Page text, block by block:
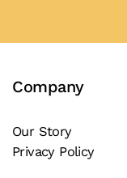
Company
Our Story
Privacy Policy